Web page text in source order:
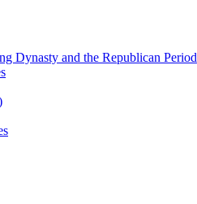
Dynasty and the Republican Period